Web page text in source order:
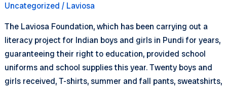
Uncategorized / Laviosa
The Laviosa Foundation, which has been carrying out a
literacy project for Indian boys and girls in Pundi for years,
guaranteeing their right to education, provided school
uniforms and school supplies this year. Twenty boys and
girls received, T-shirts, summer and fall pants, sweatshirts,